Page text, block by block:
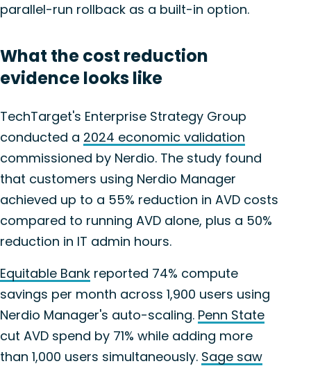
parallel-run rollback as a built-in option.
What the cost reduction
evidence looks like
TechTarget's Enterprise Strategy Group
conducted a 2024 economic validation
commissioned by Nerdio. The study found
that customers using Nerdio Manager
achieved up to a 55% reduction in AVD costs
compared to running AVD alone, plus a 50%
reduction in IT admin hours.
Equitable Bank reported 74% compute
savings per month across 1,900 users using
Nerdio Manager's auto-scaling. Penn State
cut AVD spend by 71% while adding more
than 1,000 users simultaneously. Sage saw